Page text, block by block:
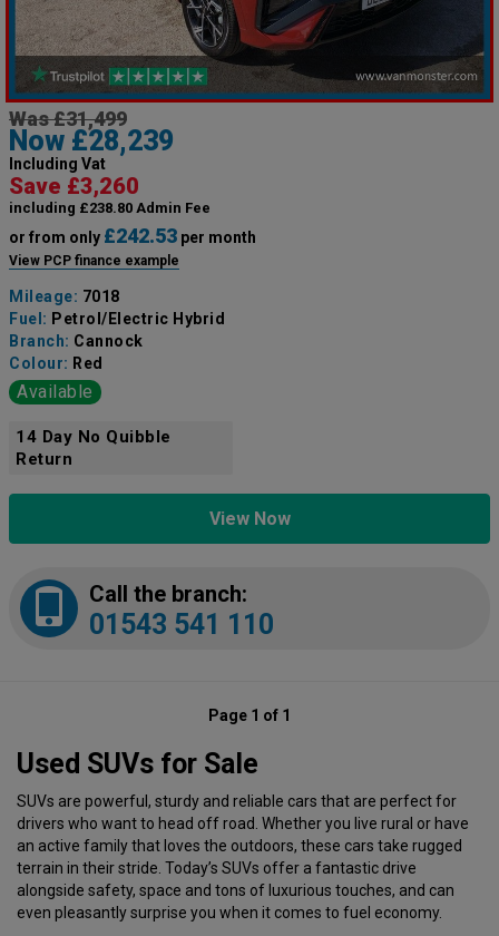
Was £31,499
Now £28,239
Including Vat
Save £3,260
including £238.80 Admin Fee
or from only £242.53 per month
View PCP finance example
Mileage: 7018
Fuel: Petrol/Electric Hybrid
Branch: Cannock
Colour: Red
Available
14 Day No Quibble
Return
View Now
Call the branch:
01543 541 110
Page 1 of 1
Used SUVs for Sale
SUVs are powerful, sturdy and reliable cars that are perfect for
drivers who want to head off road. Whether you live rural or have
an active family that loves the outdoors, these cars take rugged
terrain in their stride. Today’s SUVs offer a fantastic drive
alongside safety, space and tons of luxurious touches, and can
even pleasantly surprise you when it comes to fuel economy.